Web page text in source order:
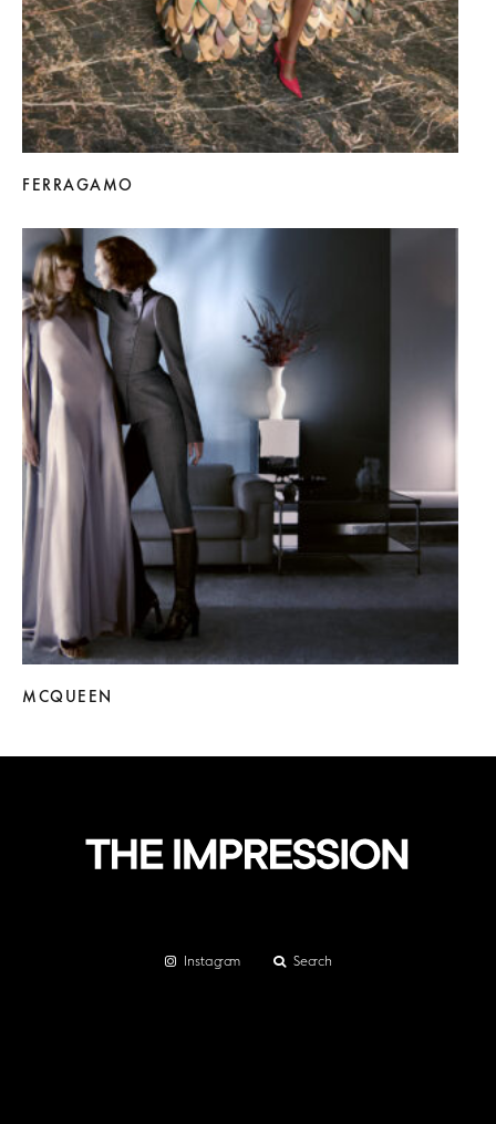
FERRAGAMO
MCQUEEN
Instagram Search